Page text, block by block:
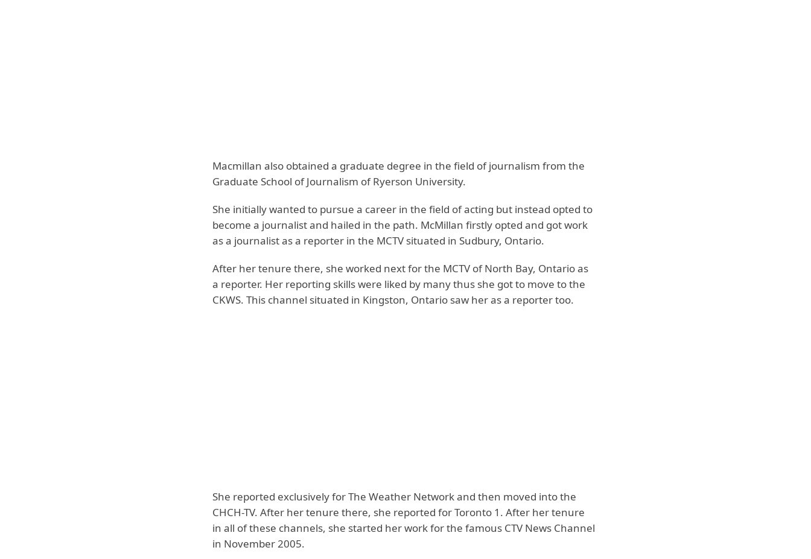
Macmillan also obtained a graduate degree in the field of journalism from the
Graduate School of Journalism of Ryerson University.
She initially wanted to pursue a career in the field of acting but instead opted to
become a journalist and hailed in the path. McMillan firstly opted and got work
as a journalist as a reporter in the MCTV situated in Sudbury, Ontario.
After her tenure there, she worked next for the MCTV of North Bay, Ontario as
a reporter. Her reporting skills were liked by many thus she got to move to the
CKWS. This channel situated in Kingston, Ontario saw her as a reporter too.
She reported exclusively for The Weather Network and then moved into the
CHCH-TV. After her tenure there, she reported for Toronto 1. After her tenure
in all of these channels, she started her work for the famous CTV News Channel
in November 2005.